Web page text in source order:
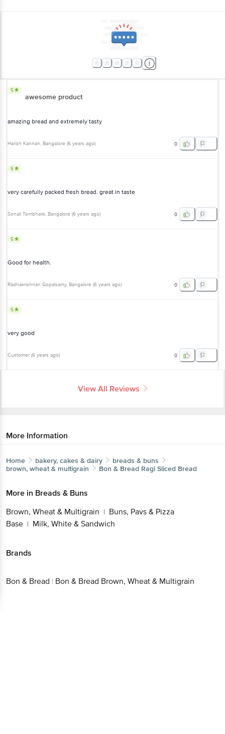
5
awesome product
amazing bread and extremely tasty
Harish Kannan, Bangalore (6 years ago) 0
5
very carefully packed fresh bread. great in taste
Sonali Tembhare, Bangalore (6 years ago) 0
5
Good for health.
Radhakrishnan Gopalsamy, Bangalore (6 years ago) 0
5
very good
Customer (6 years ago) 0
View All Reviews
More Information
Home bakery, cakes & dairy
breads & buns
brown, wheat & multigrain
Bon & Bread Ragi Sliced Bread
More in Breads & Buns
Brown, Wheat & Multigrain | Buns, Pavs & Pizza
Base | Milk, White & Sandwich
Brands
Bon & Bread | Bon & Bread Brown, Wheat & Multigrain